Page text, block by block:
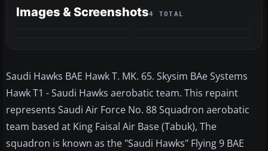
Images & Screenshots4 TOTAL
Saudi Hawks BAE Hawk T. MK. 65. Skysim BAe Systems
Hawk T1 - Saudi Hawks aerobatic team. This repaint
represents Saudi Air Force No. 88 Squadron aerobatic
team based at King Faisal Air Base (Tabuk), The
squadron is known as the "Saudi Hawks" Flying 9 BAE